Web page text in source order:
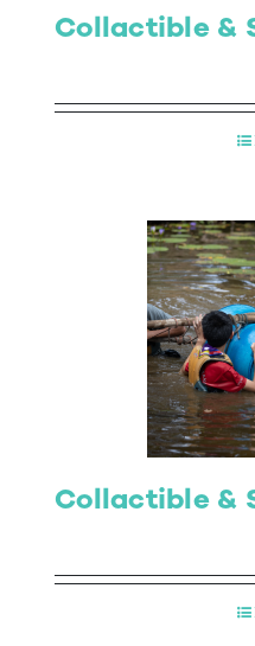
Collactible &
Collactible &